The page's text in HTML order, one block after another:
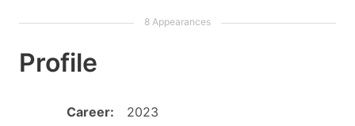
Profile
Career:
2023